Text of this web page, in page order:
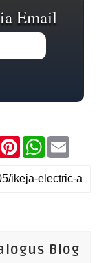
Email
P
t
e
W
t
s
i
l
Blog